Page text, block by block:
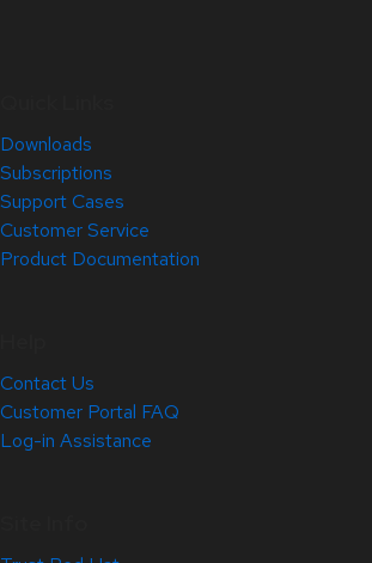
Downloads
Subscriptions
Support Cases
Customer Service
Product Documentation
Contact Us
Customer Portal FAQ
Log-in Assistance